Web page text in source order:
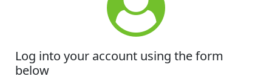
Log into your account using the form
below